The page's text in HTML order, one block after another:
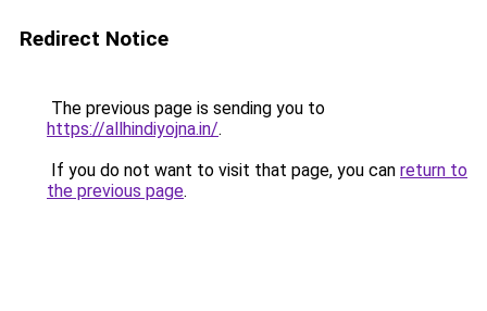
Redirect Notice
The previous page is sending you to
https://allhindiyojna.in/.
If you do not want to visit that page, you can return to
the previous page.